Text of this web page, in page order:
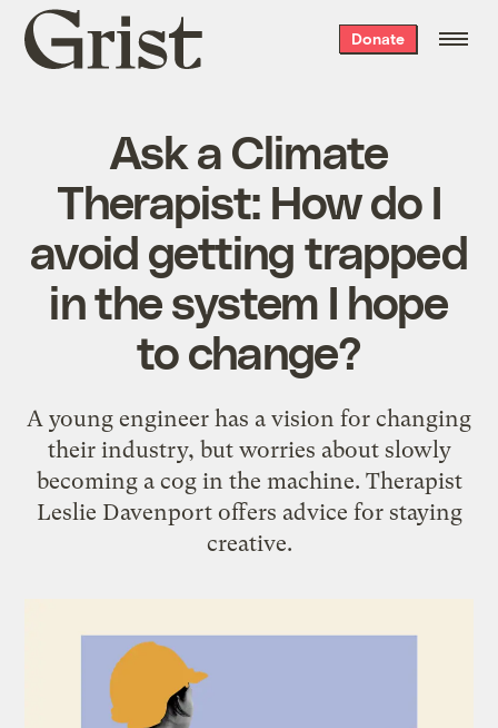
Grist
home
Donate
Ask a Climate
Therapist: How do I
avoid getting trapped
in the system I hope
to change?
A young engineer has a vision for changing
their industry, but worries about slowly
becoming a cog in the machine. Therapist
Leslie Davenport offers advice for staying
creative.